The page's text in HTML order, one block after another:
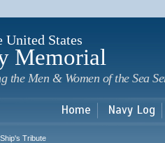
United States
Memorial
the Men & Women of the Sea
Home Navy Log
Tribute